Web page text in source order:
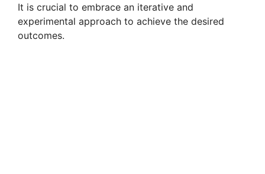
It is crucial to embrace an iterative and
experimental approach to achieve the desired
outcomes.